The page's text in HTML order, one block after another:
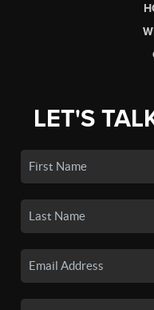
LET'S